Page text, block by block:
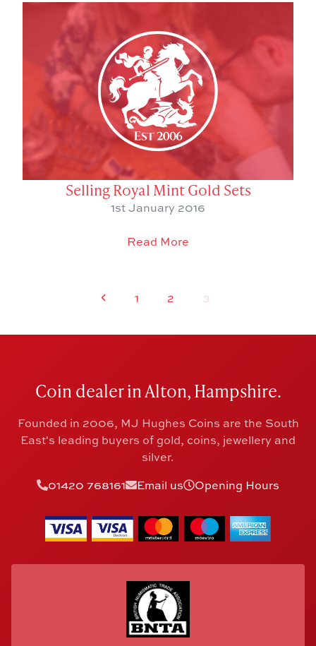
Selling Royal Mint Gold Sets
1st January 2016
Read More
1 2 3
Coin dealer in Alton, Hampshire.
Founded in 2006, MJ Hughes Coins are the South
East's leading buyers of gold, coins, jewellery and
silver.
01420 768161
Email us Opening Hours